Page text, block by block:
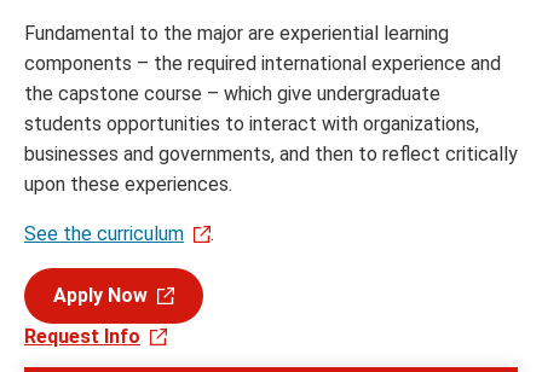
Fundamental to the major are experiential learning
components – the required international experience and
the capstone course – which give undergraduate
students opportunities to interact with organizations,
businesses and governments, and then to reflect critically
upon these experiences.
See the curriculum .
Apply Now
Request Info